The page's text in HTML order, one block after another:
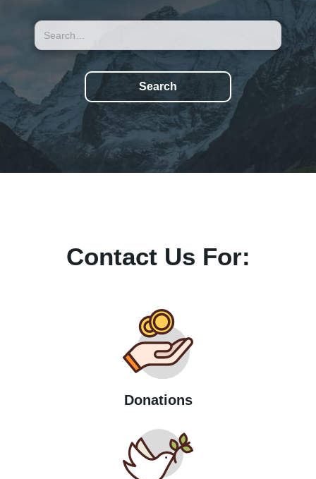
Contact Us For:
Donations